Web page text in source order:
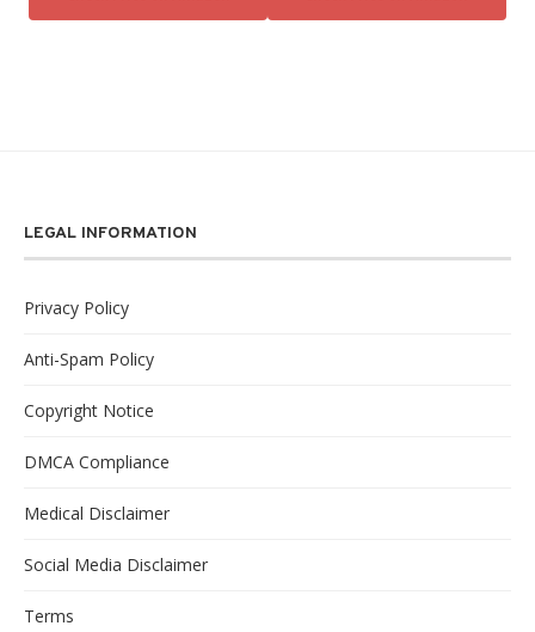
LEGAL INFORMATION
Privacy Policy
Anti-Spam Policy
Copyright Notice
DMCA Compliance
Medical Disclaimer
Social Media Disclaimer
Terms